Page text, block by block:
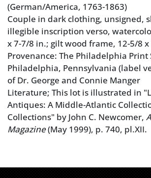
(German/America, 1763-1863)
Couple in dark clothing, unsigned,
illegible inscription verso,
x 7-7/8 in.; gilt wood frame, 12-5/8
Provenance: The Philadelphia Print
Philadelphia, Pennsylvania (label
of Dr. George and Connie Manger
Literature; This lot is illustrated in
Antiques: A Middle-Atlantic
Collections" by John C. Newcomer,
Magazine(May 1999), p. 740, pl.XII.